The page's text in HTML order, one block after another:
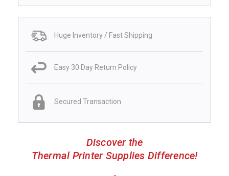
Huge Inventory / Fast Shipping
Easy 30 Day Return Policy
Secured Transaction
Discover the
Thermal Printer Supplies Difference!